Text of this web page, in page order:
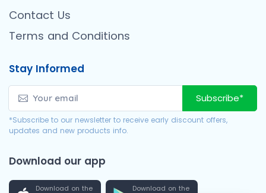
Contact Us
Terms and Conditions
Stay Informed
Subscribe*
*Subscribe to our newsletter to receive early discount offers,
updates and new products info.
Download our app
Download on the Download on the